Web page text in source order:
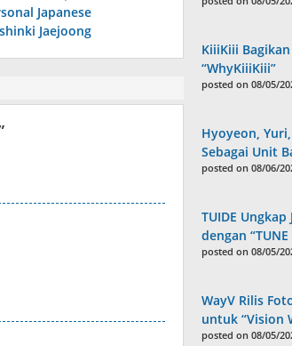
Japanese
Jaejoong
KiiiKiii
“WhyKiiiKiii”
posted on 08/05/
Hyoyeon,
Sebagai Unit
posted on 08/06/
TUIDE
dengan “TUNE
posted on 08/05/
WayV Rilis
untuk “Vision
posted on 08/05/